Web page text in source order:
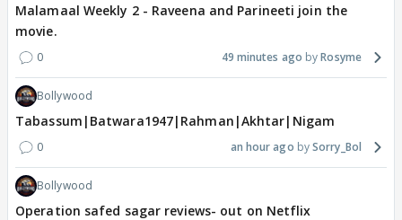
Malamaal Weekly 2 - Raveena and Parineeti join the
movie.
0 49 minutes ago Rosyme
Bollywood
Tabassum|Batwara1947|Rahman|Akhtar|Nigam
0 an hour ago Sorry_Bol
Bollywood
Operation safed sagar reviews- out on Netflix